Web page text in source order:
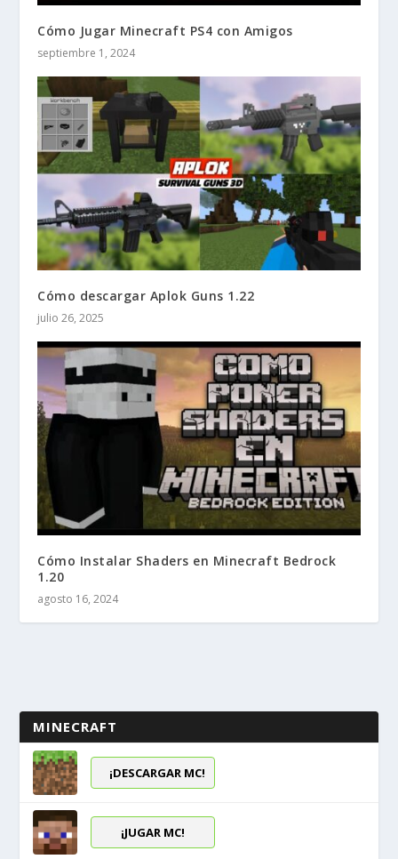
Cómo Jugar Minecraft PS4 con Amigos
septiembre 1, 2024
Cómo descargar Aplok Guns 1.22
julio 26, 2025
Cómo Instalar Shaders en Minecraft Bedrock
1.20
agosto 16, 2024
MINECRAFT
¡DESCARGAR MC!
¡JUGAR MC!